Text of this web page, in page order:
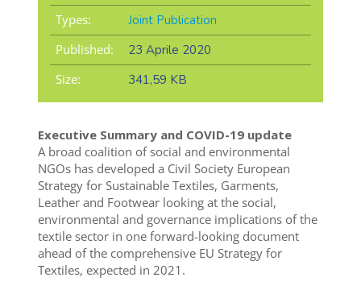
Types:
Joint Publication
Published:
23 Aprile 2020
Size:
341,59 KB
Executive Summary and COVID-19 update
A broad coalition of social and environmental
NGOs has developed a Civil Society European
Strategy for Sustainable Textiles, Garments,
Leather and Footwear looking at the social,
environmental and governance implications of the
textile sector in one forward-looking document
ahead of the comprehensive EU Strategy for
Textiles, expected in 2021.